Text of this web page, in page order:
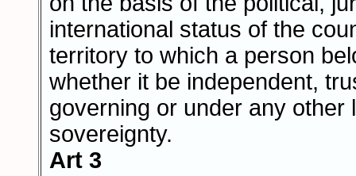
international status of the
territory to which a person
whether it be independent,
governing or under any other
sovereignty.
Art 3